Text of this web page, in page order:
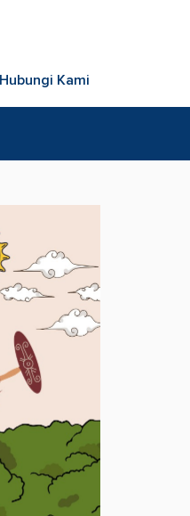
Hubungi Kami